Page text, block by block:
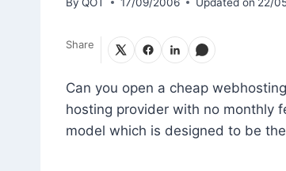
Share
Can you open a cheap
hosting provider with no monthly
model which is designed to be